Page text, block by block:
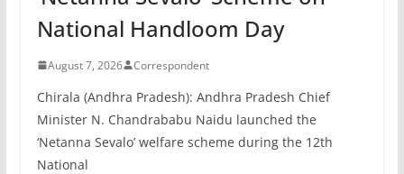
National Handloom Day
August 7, 2026 Correspondent
Chirala (Andhra Pradesh): Andhra Pradesh Chief
Minister N. Chandrababu Naidu launched the
‘Netanna Sevalo’ welfare scheme during the 12th
National